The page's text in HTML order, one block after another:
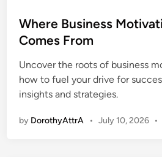
s
t
d
i
n
Where Business
Comes From
Uncover the roots of business
how to fuel your drive for
insights and strategies.
by DorothyAttrA • July 10, 2026 •